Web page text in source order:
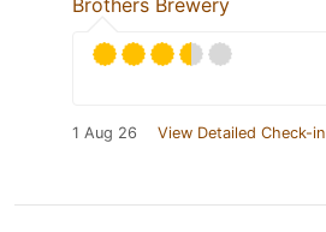
Brothers Brewery
1 Aug 26 View Detailed Check-in